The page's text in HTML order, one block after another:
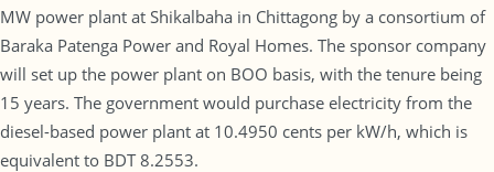
MW power plant at Shikalbaha in Chittagong by a consortium of
Baraka Patenga Power and Royal Homes. The sponsor company
will set up the power plant on BOO basis, with the tenure being
15 years. The government would purchase electricity from the
diesel-based power plant at 10.4950 cents per kW/h, which is
equivalent to BDT 8.2553.